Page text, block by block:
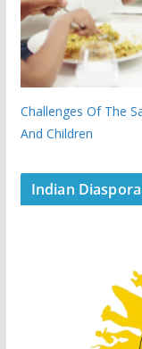
Challenges Of The
And Children
Indian